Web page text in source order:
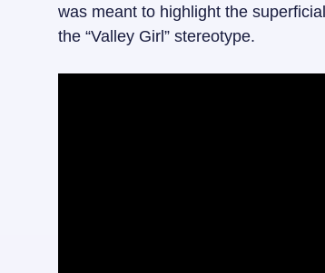
was meant to highlight the
the “Valley Girl” stereotype.